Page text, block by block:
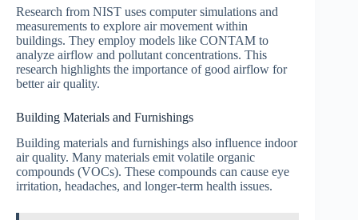
Research from NIST uses computer simulations and
measurements to explore air movement within
buildings. They employ models like CONTAM to
analyze airflow and pollutant concentrations. This
research highlights the importance of good airflow for
better air quality.
Building Materials and Furnishings
Building materials and furnishings also influence indoor
air quality. Many materials emit volatile organic
compounds (VOCs). These compounds can cause eye
irritation, headaches, and longer-term health issues.